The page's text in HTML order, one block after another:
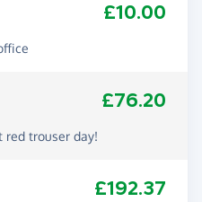
£10.00
£76.20
red trouser day!
£192.37